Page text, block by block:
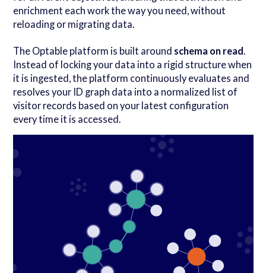
enrichment each work the way you need, without
reloading or migrating data.
The Optable platform is built around schema on read.
Instead of locking your data into a rigid structure when
it is ingested, the platform continuously evaluates and
resolves your ID graph data into a normalized list of
visitor records based on your latest configuration
every time it is accessed.